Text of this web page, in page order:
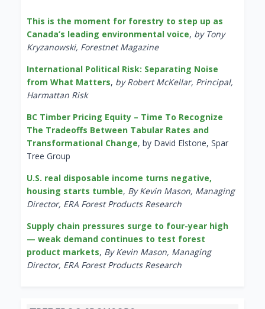
This is the moment for forestry to step up as
Canada’s leading environmental voice, by Tony
Kryzanowski, Forestnet Magazine
International Political Risk: Separating Noise
from What Matters, by Robert McKellar, Principal,
Harmattan Risk
BC Timber Pricing Equity – Time To Recognize
The Tradeoffs Between Tabular Rates and
Transformational Change, by David Elstone, Spar
Tree Group
U.S. real disposable income turns negative,
housing starts tumble, By Kevin Mason, Managing
Director, ERA Forest Products Research
Supply chain pressures surge to four-year high
— weak demand continues to test forest
product markets, By Kevin Mason, Managing
Director, ERA Forest Products Research